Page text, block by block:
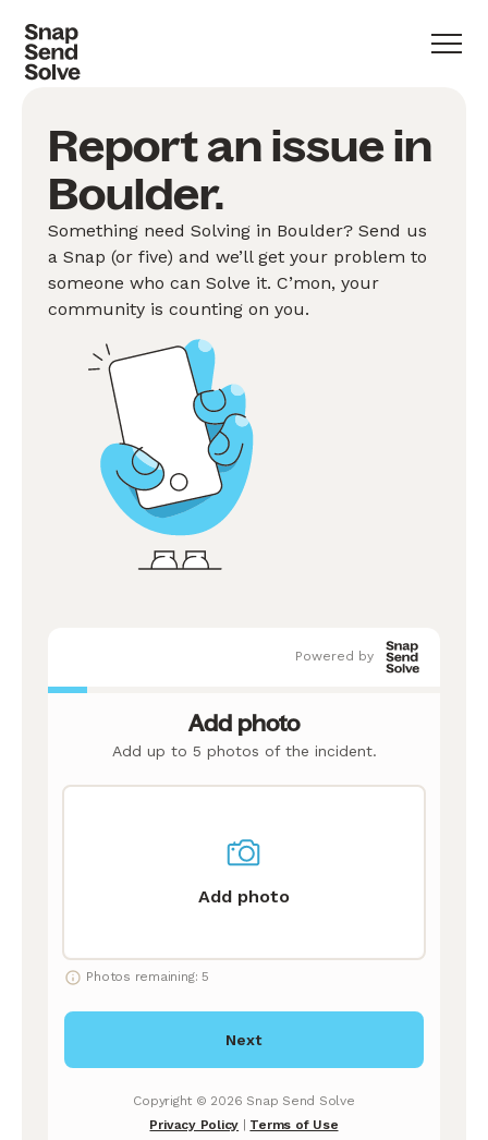
Report an issue in
Boulder.
Something need Solving in Boulder? Send us
a Snap (or five) and we’ll get your problem to
someone who can Solve it. C’mon, your
community is counting on you.